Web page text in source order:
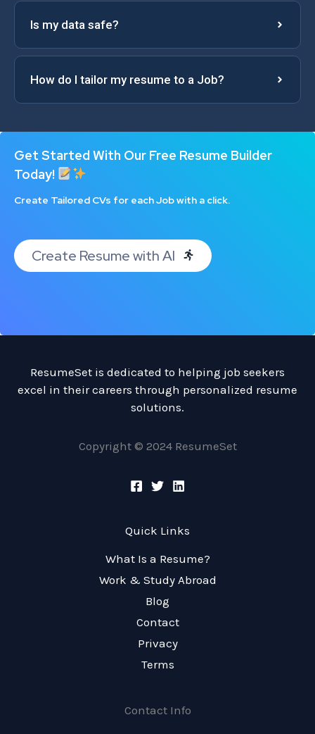
Is my data safe?
How do I tailor my resume to a Job?
Get Started With Our Free Resume Builder
Today!
Create Tailored CVs for each Job with a click.
Create Resume with AI
ResumeSet is dedicated to helping job seekers
excel in their careers through personalized resume
solutions.
Copyright © 2024 ResumeSet
Quick Links
What Is a Resume?
Work & Study Abroad
Blog
Contact
Privacy
Terms
Contact Info